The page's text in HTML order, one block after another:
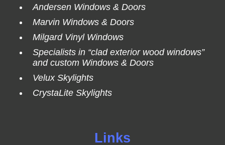
Andersen Windows & Doors
Marvin Windows & Doors
Milgard Vinyl Windows
Specialists in “clad exterior wood windows”
and custom Windows & Doors
Velux Skylights
CrystaLite Skylights
Links